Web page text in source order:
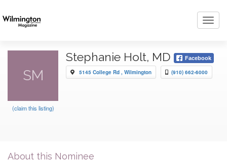
SM
(claim this listing)
Stephanie Holt, MD Facebook
5145 College Rd , Wilmington (910) 662-6000
About this Nominee